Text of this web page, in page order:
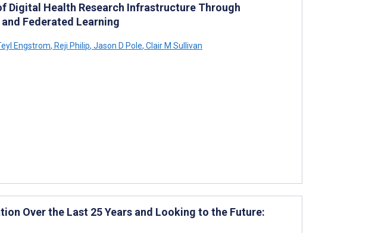
Digital Health Research Infrastructure Through
Federated Learning
Engstrom, Reji Philip, Jason D Pole, Clair M Sullivan
Over the Last 25 Years and Looking to the Future: